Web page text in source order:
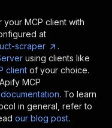
MCP client with
at
scraper
.
using clients like
client of your choice.
MCP
. To learn
in general, refer to
our blog post.